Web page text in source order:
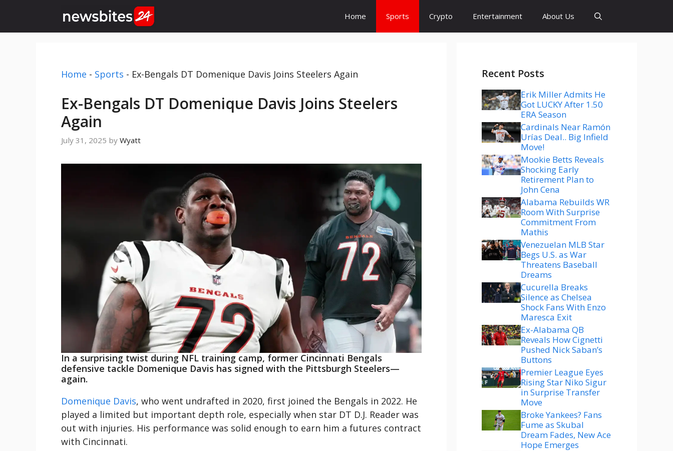
content
Home Sports Crypto Entertainment About Us
Home - Sports - Ex-Bengals DT Domenique Davis Joins Steelers Again
Ex-Bengals DT Domenique Davis Joins Steelers
Again
July 31, 2025 by Wyatt
In a surprising twist during NFL training camp, former Cincinnati Bengals
defensive tackle Domenique Davis has signed with the Pittsburgh Steelers—
again.
Domenique Davis, who went undrafted in 2020, first joined the Bengals in 2022. He
played a limited but important depth role, especially when star DT D.J. Reader was
out with injuries. His performance was solid enough to earn him a futures contract
with Cincinnati.
Recent Posts
Erik Miller Admits He
Got LUCKY After 1.50
ERA Season
Cardinals Near Ramón
Urías Deal.. Big Infield
Move!
Mookie Betts Reveals
Shocking Early
Retirement Plan to
John Cena
Alabama Rebuilds WR
Room With Surprise
Commitment From
Mathis
Venezuelan MLB Star
Begs U.S. as War
Threatens Baseball
Dreams
Cucurella Breaks
Silence as Chelsea
Shock Fans With Enzo
Maresca Exit
Ex-Alabama QB
Reveals How Cignetti
Pushed Nick Saban’s
Buttons
Premier League Eyes
Rising Star Niko Sigur
in Surprise Transfer
Move
Broke Yankees? Fans
Fume as Skubal
Dream Fades, New Ace
Hope Emerges